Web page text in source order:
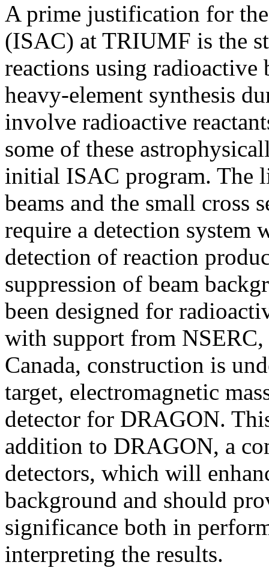
A prime justification for
(ISAC) at TRIUMF is the
reactions using radioactive
heavy-element synthesis
involve radioactive
some of these
initial ISAC program. The
beams and the small cross
require a detection system
detection of reaction
suppression of beam
been designed for
with support from
Canada, construction is
target, electromagnetic
detector for DRAGON.
addition to DRAGON, a
detectors, which will
background and should
significance both in
interpreting the results.